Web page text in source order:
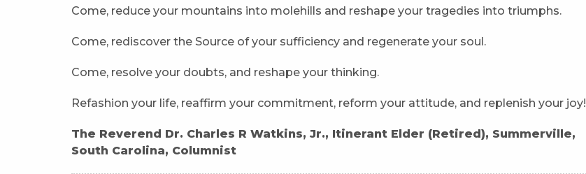
Come, reduce your mountains into molehills and reshape your tragedies into triumphs.
Come, rediscover the Source of your sufficiency and regenerate your soul.
Come, resolve your doubts, and reshape your thinking.
Refashion your life, reaffirm your commitment, reform your attitude, and replenish your joy!
The Reverend Dr. Charles R Watkins, Jr., Itinerant Elder (Retired), Summerville,
South Carolina, Columnist